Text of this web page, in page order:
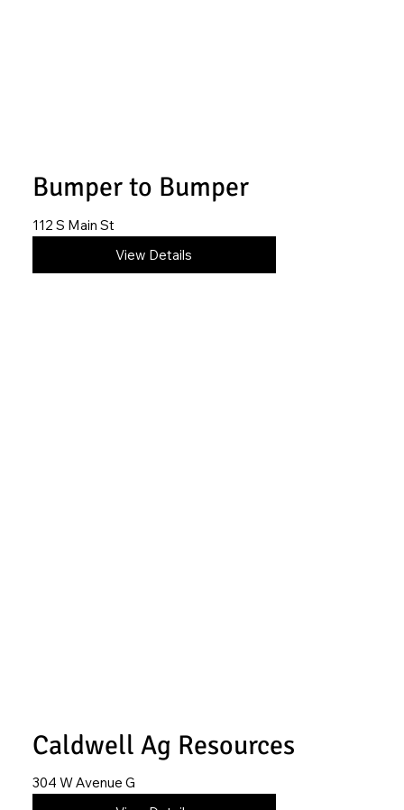
Bumper to Bumper
112 S Main St
620-845-6413View Details
Caldwell Ag Resources
304 W Avenue G
620-402-4030